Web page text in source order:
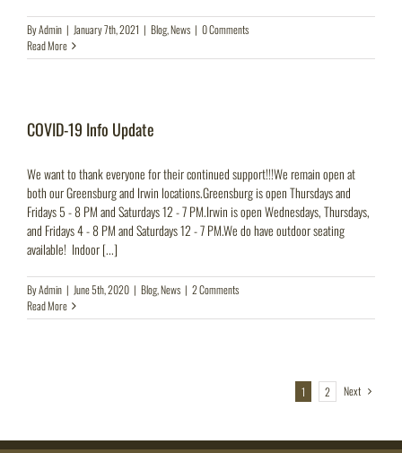
ByAdmin | January 7th, 2021 | Blog,News | 0 Comments
Read More
COVID-19 Info Update
We want to thank everyone for their continued support!!!We remain open at
both our Greensburg and Irwin locations.Greensburg is open Thursdays and
Fridays 5 - 8 PM and Saturdays 12 - 7 PM.Irwin is open Wednesdays, Thursdays,
and Fridays 4 - 8 PM and Saturdays 12 - 7 PM.We do have outdoor seating
available! Indoor [...]
ByAdmin | June 5th, 2020 | Blog,News | 2 Comments
Read More
1 2 Next